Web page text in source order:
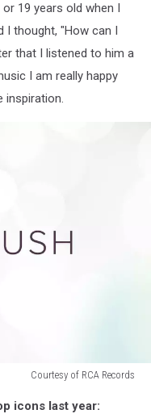
19 years old when I
thought, "How can I
that I listened to him a
I am really happy
inspiration.
Courtesy of RCA Records
icons last year: